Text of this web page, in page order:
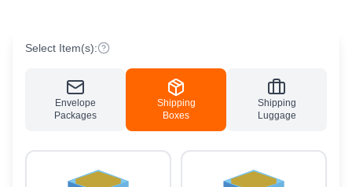
Select Item(s):
Envelope
Packages
Shipping
Boxes
Shipping
Luggage